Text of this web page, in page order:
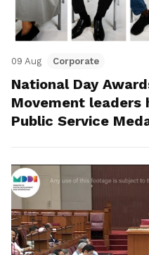
09 Aug Corporate
National Day
Movement leaders
Public Service